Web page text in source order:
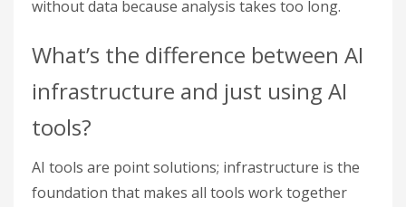
without data because analysis takes too long.
What’s the difference between AI
infrastructure and just using AI
tools?
AI tools are point solutions; infrastructure is the
foundation that makes all tools work together